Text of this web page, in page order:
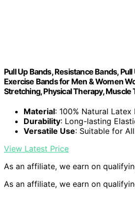
Pull Up Bands, Resistance Bands,
Exercise Bands for Men & Women
Stretching, Physical Therapy, Muscle
Material: 100% Natural Latex
Durability: Long-lasting
Versatile Use: Suitable for
View Latest Price
As an affiliate, we earn on
As an affiliate, we earn on